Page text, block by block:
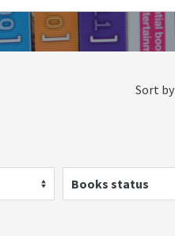
Sort by
Books status